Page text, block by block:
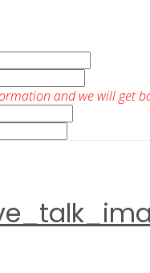
and we will get